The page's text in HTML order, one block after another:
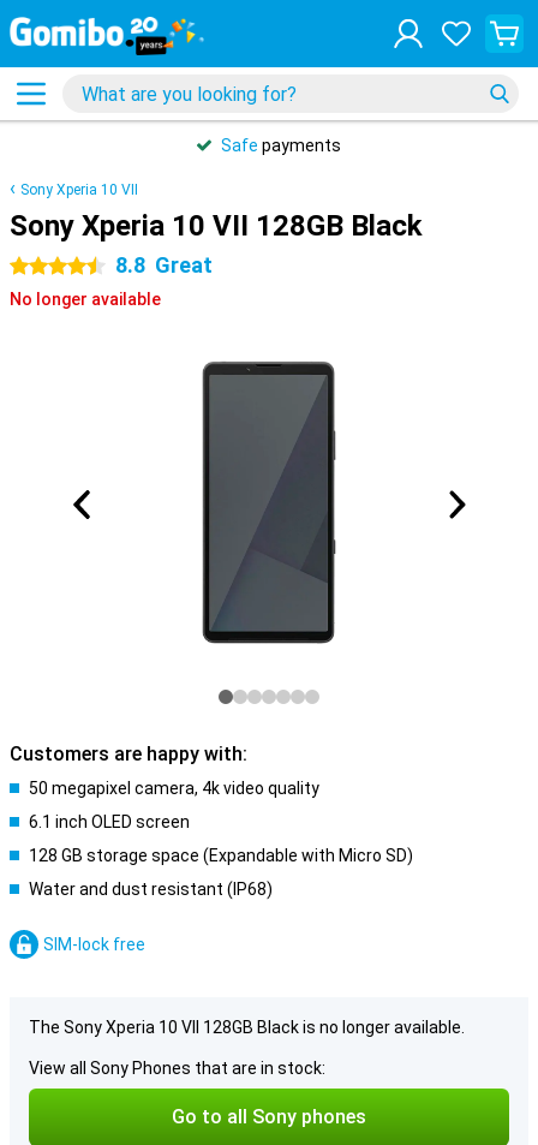
Safe payments
Sony Xperia 10 VII
Sony Xperia 10 VII 128GB Black
4.5 stars 8.8 Great
No longer available
Customers are happy with:
50 megapixel camera, 4k video quality
6.1 inch OLED screen
128 GB storage space (Expandable with Micro SD)
Water and dust resistant (IP68)
SIM-lock free
The Sony Xperia 10 VII 128GB Black is no longer available.
View all Sony Phones that are in stock:
Go to all Sony phones